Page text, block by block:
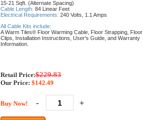
15-21 Sqft. (Alternate Spacing)
Cable Length: 84 Linear Feet
Electrical Requirements: 240 Volts, 1 .1 Amps
All Cable Kits include:
A Warm Tiles® Floor Warming Cable, Floor Strapping, Floor
Clips, Installation Instructions, User's Guide, and Warranty
Information.
Retail Price:$229.83
Our Price: $142.49
Buy Now! - +